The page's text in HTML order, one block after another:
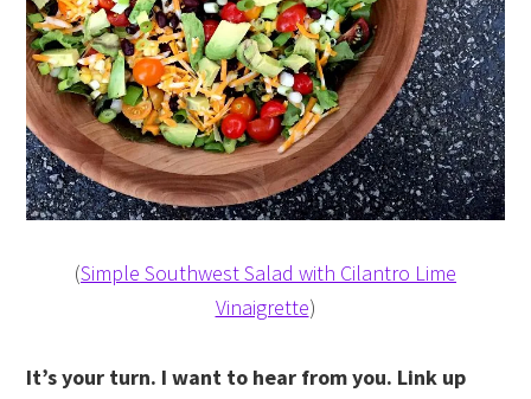
(Simple Southwest Salad with Cilantro Lime
Vinaigrette)
It’s your turn. I want to hear from you. Link up